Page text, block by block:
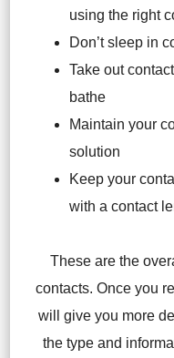
using the right
Don’t sleep in
Take out
bathe
Maintain your
solution
Keep your
with a contact
These are the
contacts. Once you
will give you more
the type and